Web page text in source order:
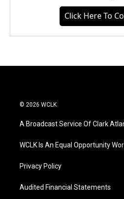
Click Here To
© 2026 WCLK
A Broadcast Service Of Clark
WCLK Is An Equal Opportunity
Privacy Policy
Audited Financial Statements